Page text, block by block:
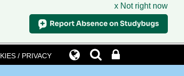
x Not right now
/ PRIVACY